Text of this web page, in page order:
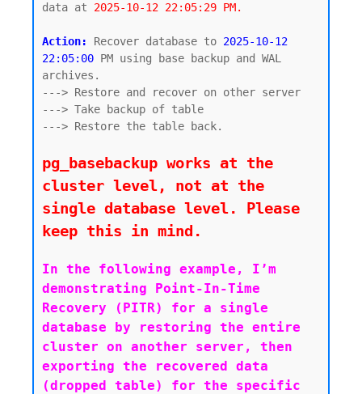
data at 2025-10-12 22:05:29 PM.
Action: Recover database to 2025-10-12
22:05:00 PM using base backup and WAL
archives.
---> Restore and recover on other server
---> Take backup of table
---> Restore the table back.
pg_basebackup works at the
cluster level, not at the
single database level. Please
keep this in mind.
In the following example, I’m
demonstrating Point-In-Time
Recovery (PITR) for a single
database by restoring the entire
cluster on another server, then
exporting the recovered data
(dropped table) for the specific